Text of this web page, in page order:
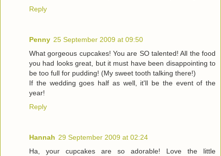
Reply
Penny 25 September 2009 at 09:50
What gorgeous cupcakes! You are SO talented! All the food
you had looks great, but it must have been disappointing to
be too full for pudding! (My sweet tooth talking there!)
If the wedding goes half as well, it'll be the event of the
year!
Reply
Hannah 29 September 2009 at 02:24
Ha, your cupcakes are so adorable! Love the little